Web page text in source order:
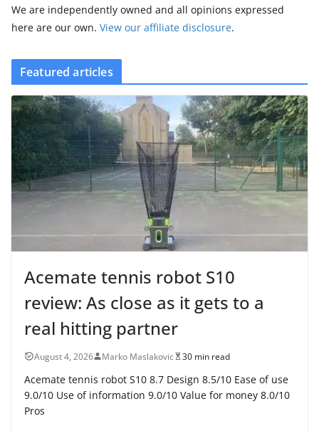
We are independently owned and all opinions expressed
here are our own. View our affiliate disclosure.
Featured articles
Acemate tennis robot S10
review: As close as it gets to a
real hitting partner
August 4, 2026 Marko Maslakovic 30 min read
Acemate tennis robot S10 8.7 Design 8.5/10 Ease of use
9.0/10 Use of information 9.0/10 Value for money 8.0/10
Pros